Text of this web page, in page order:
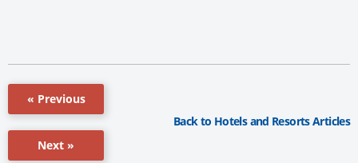
« Previous
Next »
Back to Hotels and Resorts Articles